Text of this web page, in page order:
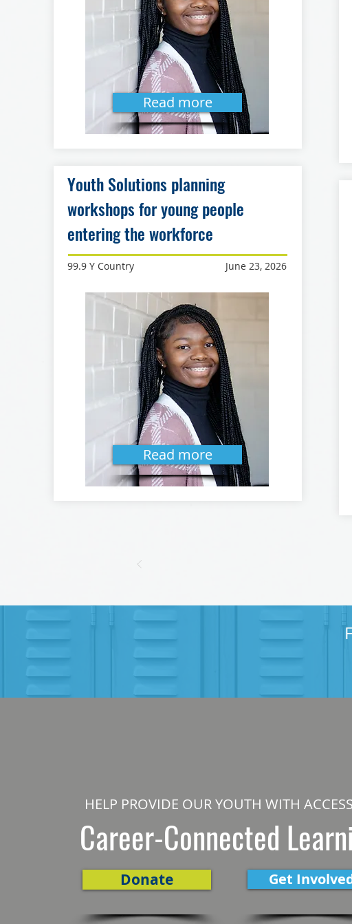
Read more
Youth Solutions planning
workshops for young people
entering the workforce
99.9 Y Country June 23, 2026
Read more
HELP PROVIDE OUR YOUTH WITH
Career-Connected
Donate Get